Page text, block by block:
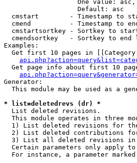
One value: asc,
                   Default: asc
cmstart        - Timestamp to
cmend          - Timestamp to
cmstartsortkey - Sortkey to
cmendsortkey   - Sortkey to end
Examples:
Get first 10 pages in
Get page info about first 10
Generator:
This module may be used as a
* list=deletedrevs (dr) *
List deleted revisions.
This module operates in three
1) List deleted revisions for
2) List deleted contributions
3) List all deleted revisions
Certain parameters only apply
For instance, a parameter